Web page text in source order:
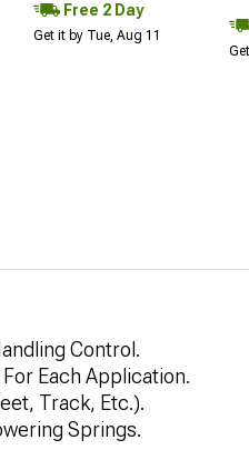
Free 2 Day
Get it by Tue, Aug 11
Control.
Each Application.
Track, Etc.).
Springs.